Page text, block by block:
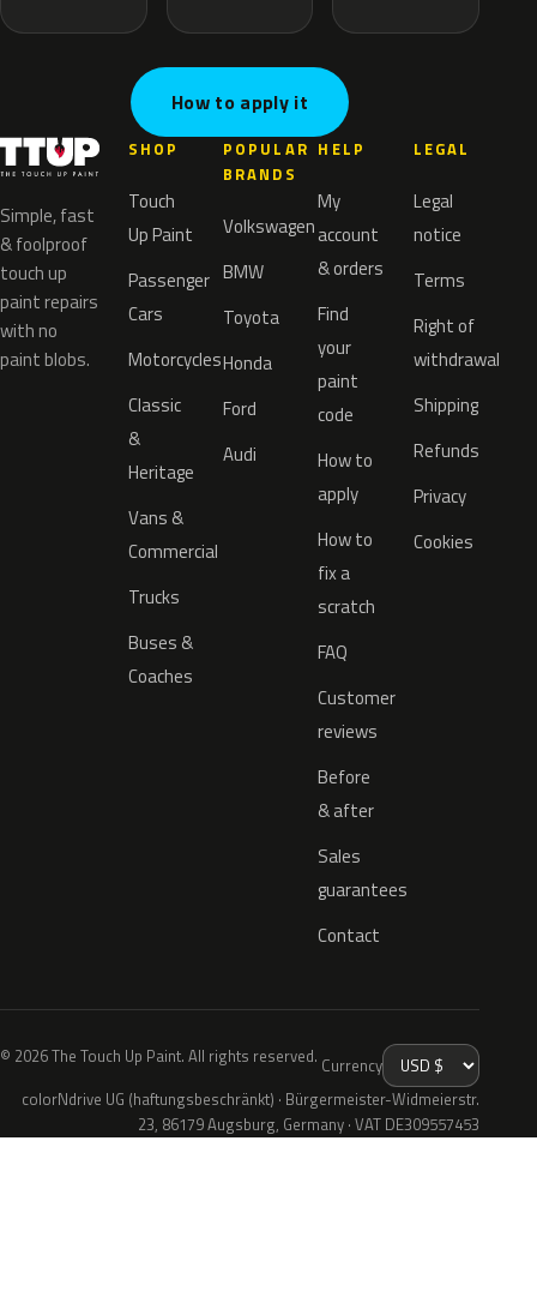
How to apply it
Simple, fast
& foolproof
touch up
paint repairs
with no
paint blobs.
SHOP
Touch
Up Paint
Passenger
Cars
Motorcycles
Classic
&
Heritage
Vans &
Commercial
Trucks
Buses &
Coaches
POPULAR
BRANDS
Volkswagen
BMW
Toyota
Honda
Ford
Audi
HELP
My
account
& orders
Find
your
paint
code
How to
apply
How to
fix a
scratch
FAQ
Customer
reviews
Before
& after
Sales
guarantees
Contact
LEGAL
Legal
notice
Terms
Right of
withdrawal
Shipping
Refunds
Privacy
Cookies
© 2026 The Touch Up Paint. All rights reserved. Currency
colorNdrive UG (haftungsbeschränkt) · Bürgermeister-Widmeierstr.
23, 86179 Augsburg, Germany · VAT DE309557453